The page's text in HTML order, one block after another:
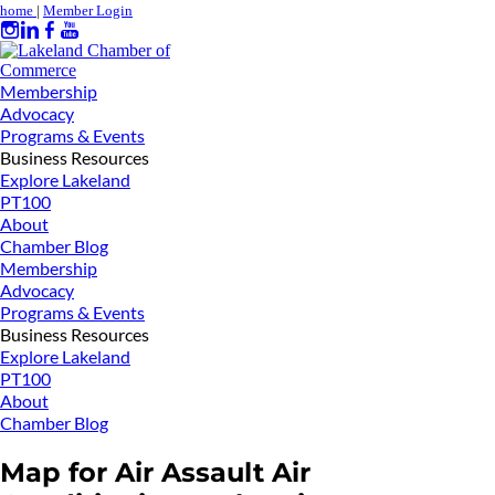
home | Member Login
Membership
Advocacy
Programs & Events
Business Resources
Explore Lakeland
PT100
About
Chamber Blog
Membership
Advocacy
Programs & Events
Business Resources
Explore Lakeland
PT100
About
Chamber Blog
Map for Air Assault Air